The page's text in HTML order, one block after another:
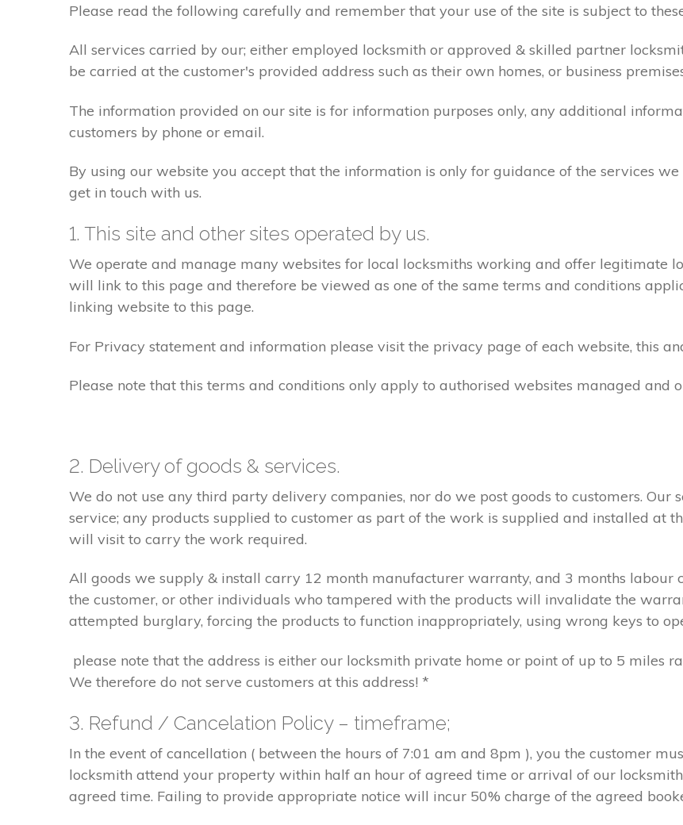
Please read the following carefully and remember that your use of the site is subject to
All services carried by our; either employed locksmith or approved & skilled partner
be carried at the customer's provided address such as their own homes, or business
The information provided on our site is for information purposes only, any additional
customers by phone or email.
By using our website you accept that the information is only for guidance of the services
get in touch with us.
1. This site and other sites operated by us.
We operate and manage many websites for local locksmiths working and offer legitimate
will link to this page and therefore be viewed as one of the same terms and conditions
linking website to this page.
For Privacy statement and information please visit the privacy page of each website, this
Please note that this terms and conditions only apply to authorised websites managed and
2. Delivery of goods & services.
We do not use any third party delivery companies, nor do we post goods to customers.
service; any products supplied to customer as part of the work is supplied and installed at
will visit to carry the work required.
All goods we supply & install carry 12 month manufacturer warranty, and 3 months labour
the customer, or other individuals who tampered with the products will invalidate the
attempted burglary, forcing the products to function inappropriately, using wrong keys to
please note that the address is either our locksmith private home or point of up to 5 miles
We therefore do not serve customers at this address! *
3. Refund / Cancelation Policy – timeframe;
In the event of cancellation ( between the hours of 7:01 am and 8pm ), you the customer
locksmith attend your property within half an hour of agreed time or arrival of our
agreed time. Failing to provide appropriate notice will incur 50% charge of the agreed